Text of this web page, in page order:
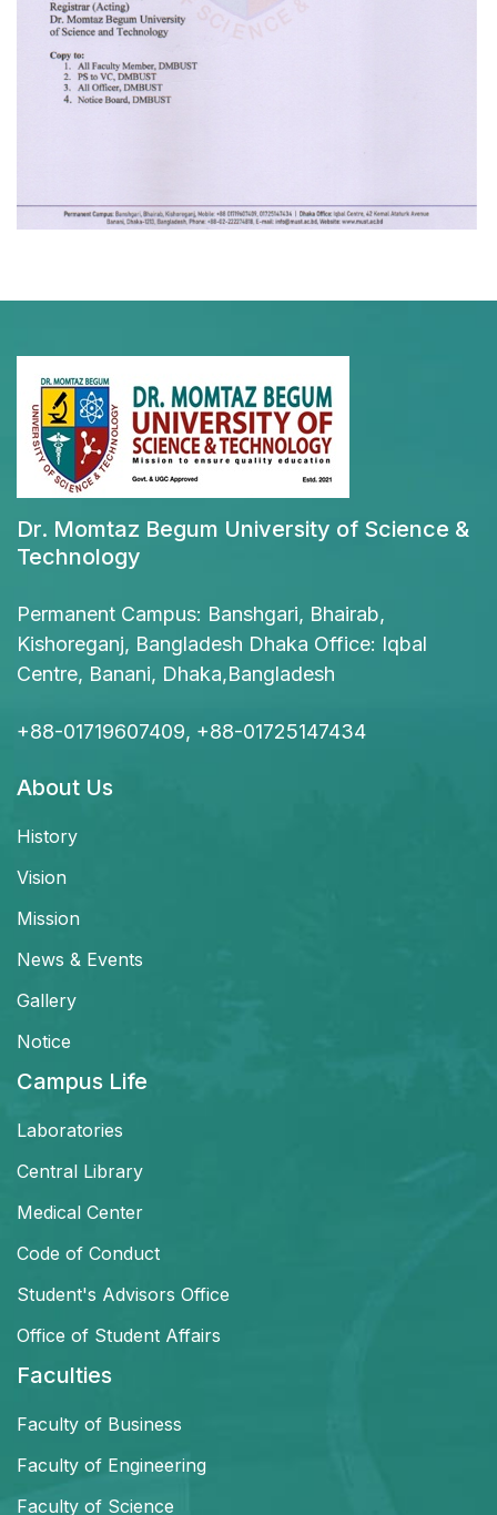
Dr. Momtaz Begum University of Science &
Technology
Permanent Campus: Banshgari, Bhairab,
Kishoreganj, Bangladesh Dhaka Office: Iqbal
Centre, Banani, Dhaka,Bangladesh
+88-01719607409, +88-01725147434
About Us
History
Vision
Mission
News & Events
Gallery
Notice
Campus Life
Laboratories
Central Library
Medical Center
Code of Conduct
Student's Advisors Office
Office of Student Affairs
Faculties
Faculty of Business
Faculty of Engineering
Faculty of Science